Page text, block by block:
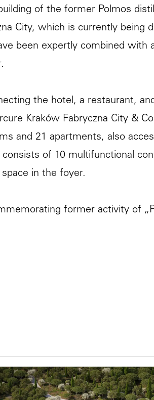
of the former Polmos
City, which is currently being
been expertly combined with
the hotel, a restaurant,
Kraków Fabryczna City &
and 21 apartments, also
of 10 multifunctional
in the foyer.
former activity of